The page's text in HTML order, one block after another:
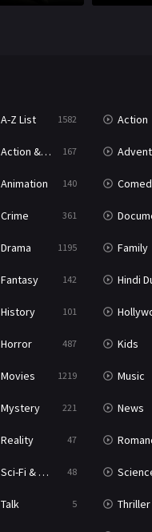
A-Z List 1582 Action
Action & Adventure 167
Animation 140
Crime 361
Drama 1195 Family
Fantasy 142 Hindi
History 101 Hollywood
Horror 487 Kids
Movies 1219 Music
Mystery 221 News
Reality 47
Sci-Fi & Fantasy 48 Science
Talk 5 Thriller